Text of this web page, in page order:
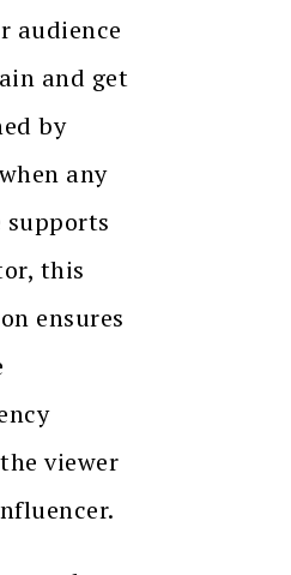
audience
and get
by
any
supports
this
ensures
viewer